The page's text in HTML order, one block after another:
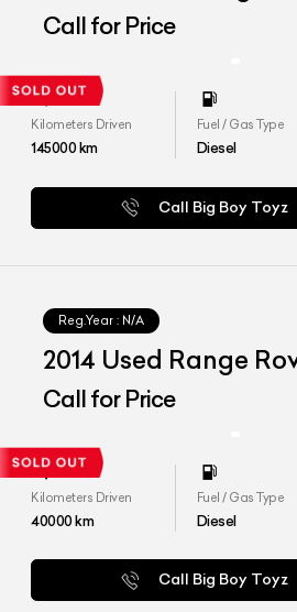
SE 4.4
Call for Price
Kilometers Driven
145000km
Fuel / Gas Type
Diesel
Call Big Boy Toyz
Reg.Year : N/A
2014 Used Range
Call for Price
Kilometers Driven
40000km
Fuel / Gas Type
Diesel
Call Big Boy Toyz